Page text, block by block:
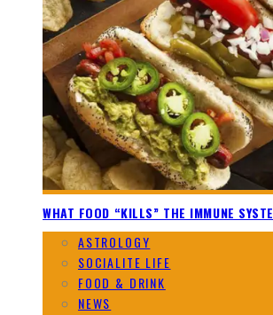
WHAT FOOD “KILLS” THE IMMUNE
ASTROLOGY
SOCIALITE LIFE
FOOD & DRINK
NEWS